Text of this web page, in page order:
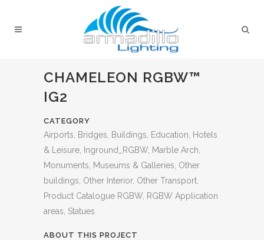
CHAMELEON RGBW™
IG2
CATEGORY
Airports, Bridges, Buildings, Education, Hotels
& Leisure, Inground_RGBW, Marble Arch,
Monuments, Museums & Galleries, Other
buildings, Other Interior, Other Transport,
Product Catalogue RGBW, RGBW Application
areas, Statues
ABOUT THIS PROJECT